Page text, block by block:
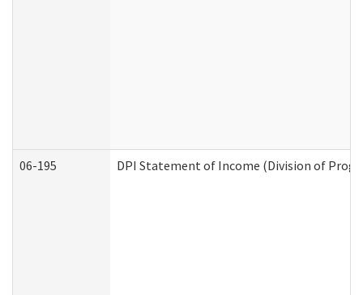
06-195 DPI Statement of Income (Division of